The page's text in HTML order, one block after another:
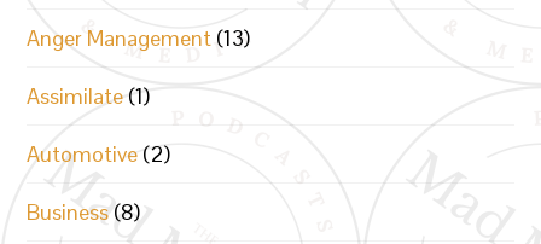
Anger Management (13)
Assimilate (1)
Automotive (2)
Business (8)